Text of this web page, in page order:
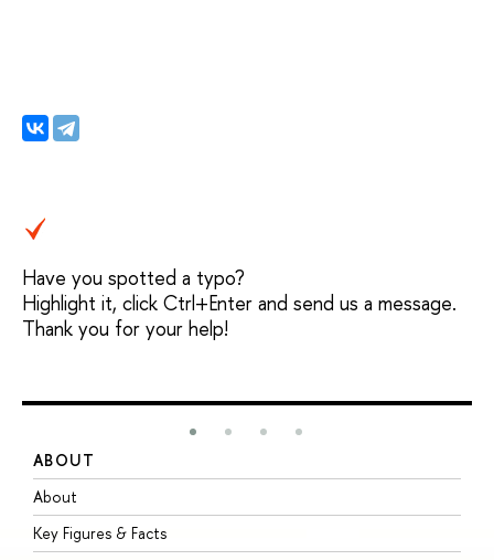
Have you spotted a typo?
Highlight it, click Ctrl+Enter and send us a message.
Thank you for your help!
ABOUT
About
Key Figures & Facts